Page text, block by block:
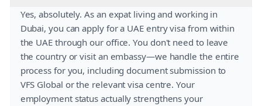
Yes, absolutely. As an expat living and working in
Dubai, you can apply for a UAE entry visa from within
the UAE through our office. You don't need to leave
the country or visit an embassy—we handle the entire
process for you, including document submission to
VFS Global or the relevant visa centre. Your
employment status actually strengthens your